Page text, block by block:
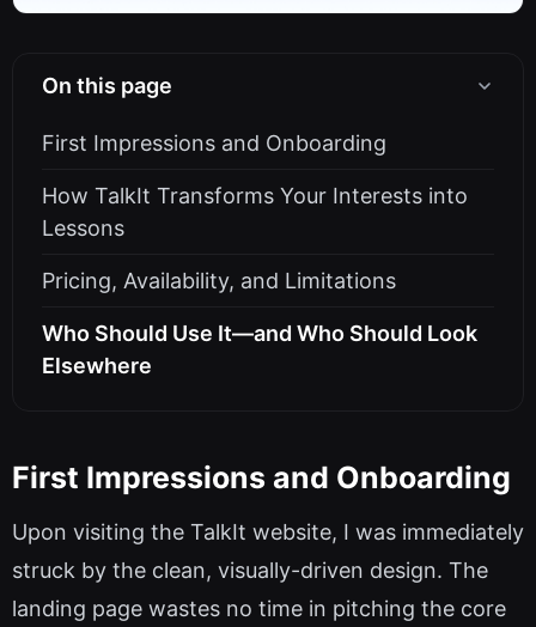
On this page
First Impressions and Onboarding
How TalkIt Transforms Your Interests into
Lessons
Pricing, Availability, and Limitations
Who Should Use It—and Who Should Look
Elsewhere
First Impressions and Onboarding
Upon visiting the TalkIt website, I was immediately
struck by the clean, visually-driven design. The
landing page wastes no time in pitching the core